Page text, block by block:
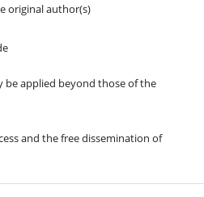
original author(s)
applied beyond those of the
and the free dissemination of